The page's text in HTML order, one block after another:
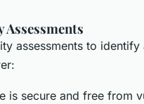
assessments to identify
is secure and free from